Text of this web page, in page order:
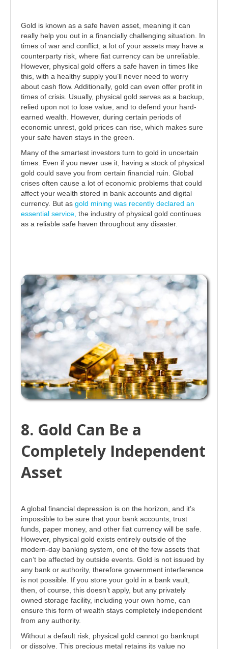
Gold is known as a safe haven asset, meaning it can
really help you out in a financially challenging situation. In
times of war and conflict, a lot of your assets may have a
counterparty risk, where fiat currency can be unreliable.
However, physical gold offers a safe haven in times like
this, with a healthy supply you’ll never need to worry
about cash flow. Additionally, gold can even offer profit in
times of crisis. Usually, physical gold serves as a backup,
relied upon not to lose value, and to defend your hard-
earned wealth. However, during certain periods of
economic unrest, gold prices can rise, which makes sure
your safe haven stays in the green.
Many of the smartest investors turn to gold in uncertain
times. Even if you never use it, having a stock of physical
gold could save you from certain financial ruin. Global
crises often cause a lot of economic problems that could
affect your wealth stored in bank accounts and digital
currency. But as gold mining was recently declared an
essential service, the industry of physical gold continues
as a reliable safe haven throughout any disaster.
8. Gold Can Be a
Completely Independent
Asset
A global financial depression is on the horizon, and it’s
impossible to be sure that your bank accounts, trust
funds, paper money, and other fiat currency will be safe.
However, physical gold exists entirely outside of the
modern-day banking system, one of the few assets that
can’t be affected by outside events. Gold is not issued by
any bank or authority, therefore government interference
is not possible. If you store your gold in a bank vault,
then, of course, this doesn’t apply, but any privately
owned storage facility, including your own home, can
ensure this form of wealth stays completely independent
from any authority.
Without a default risk, physical gold cannot go bankrupt
or dissolve. This precious metal retains its value no